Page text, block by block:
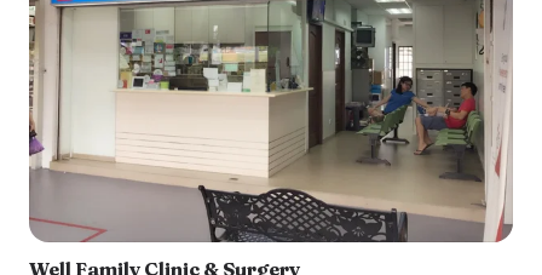
Well Family Clinic & Surgery